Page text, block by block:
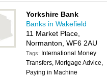
Yorkshire Bank
Banks in Wakefield
11 Market Place,
Normanton, WF6 2AU
Tags: International Money
Transfers, Mortgage Advice,
Paying in Machine